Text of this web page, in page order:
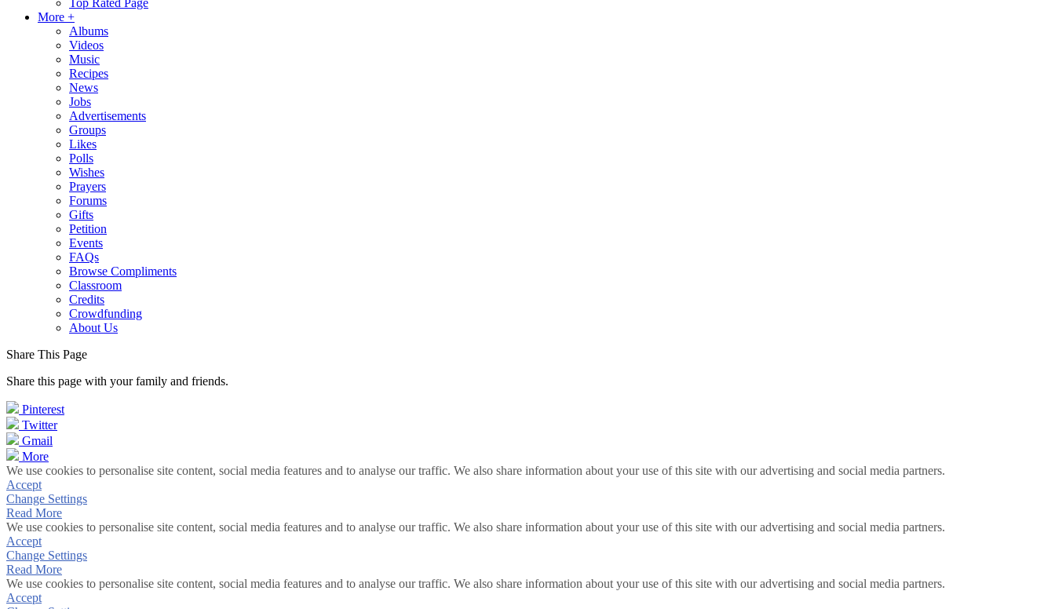
Top Rated Page
More +
Albums
Videos
Music
Recipes
News
Jobs
Advertisements
Groups
Likes
Polls
Wishes
Prayers
Forums
Gifts
Petition
Events
FAQs
Browse Compliments
Classroom
Credits
Crowdfunding
About Us
Share This Page
Share this page with your family and friends.
Pinterest
Twitter
Gmail
More
We use cookies to personalise site content, social media features and to analyse our traffic. We also share information about your use of this site with our advertising and social media partners.
Accept
Change Settings
Read More
We use cookies to personalise site content, social media features and to analyse our traffic. We also share information about your use of this site with our advertising and social media partners.
Accept
Change Settings
Read More
We use cookies to personalise site content, social media features and to analyse our traffic. We also share information about your use of this site with our advertising and social media partners.
Accept